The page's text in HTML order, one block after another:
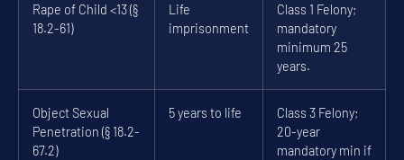
Rape of Child <13 (§
18.2-61)
Life
imprisonment
Class 1 Felony;
mandatory
minimum 25
years.
Object Sexual
Penetration (§ 18.2-
67.2)
5 years to life
Class 3 Felony;
20-year
mandatory min if